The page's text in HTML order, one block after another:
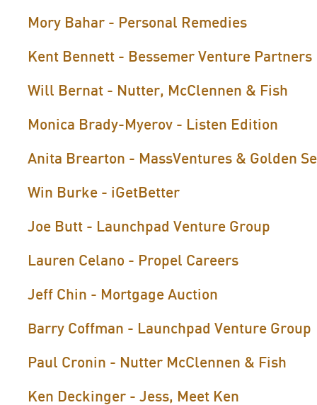
Mory Bahar - Personal Remedies
Kent Bennett - Bessemer Venture Partners
Will Bernat - Nutter, McClennen & Fish
Monica Brady-Myerov - Listen Edition
Anita Brearton - MassVentures & Golden
Win Burke - iGetBetter
Joe Butt - Launchpad Venture Group
Lauren Celano - Propel Careers
Jeff Chin - Mortgage Auction
Barry Coffman - Launchpad Venture Group
Paul Cronin - Nutter McClennen & Fish
Ken Deckinger - Jess, Meet Ken